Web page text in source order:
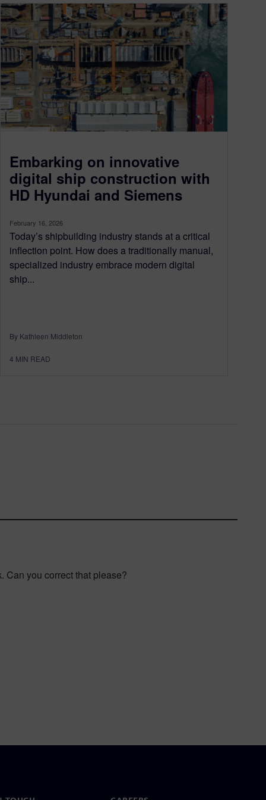
Embarking on innovative
digital ship construction with
HD Hyundai and Siemens
February 16, 2026
Today’s shipbuilding industry stands at a critical
inflection point. How does a traditionally manual,
specialized industry embrace modern digital
ship...
By Kathleen Middleton
4 MIN READ
Can you correct that please?